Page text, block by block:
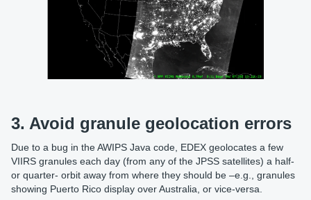
3. Avoid granule geolocation errors
Due to a bug in the AWIPS Java code, EDEX geolocates a few
VIIRS granules each day (from any of the JPSS satellites) a half-
or quarter- orbit away from where they should be –e.g., granules
showing Puerto Rico display over Australia, or vice-versa.